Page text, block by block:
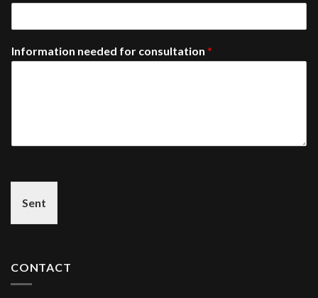
Information needed for consultation *
Sent
CONTACT